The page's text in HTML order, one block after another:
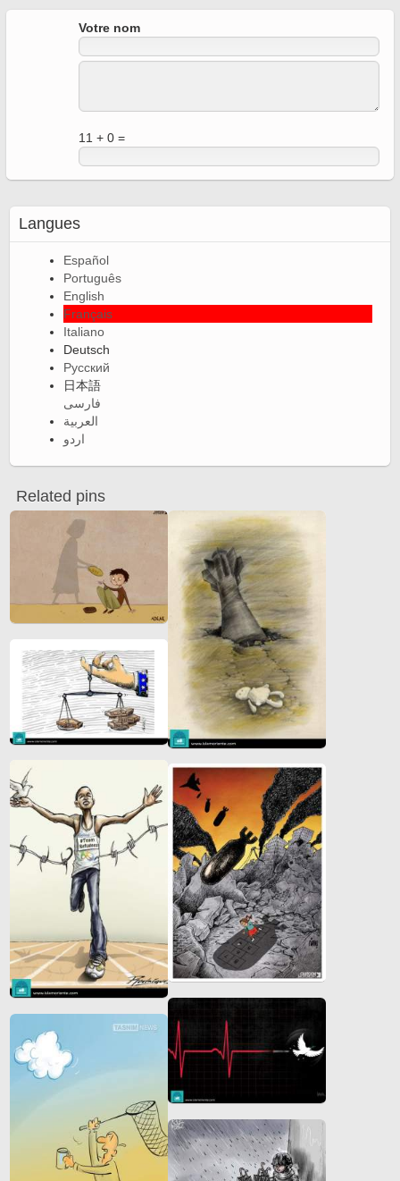
Votre nom
11 + 0 =
Langues
Español
Português
English
Français
Italiano
Deutsch
Русский
日本語
فارسی
العربية
اردو
Related pins